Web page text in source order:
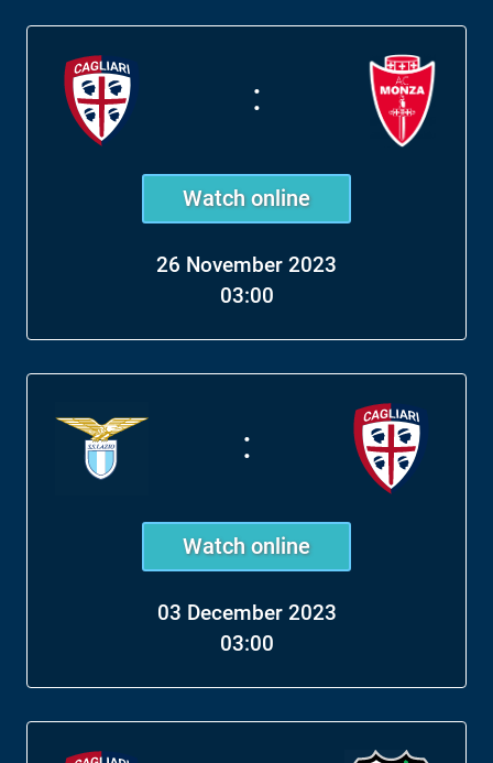
:
Watch online
26 November 2023
03:00
:
Watch online
03 December 2023
03:00